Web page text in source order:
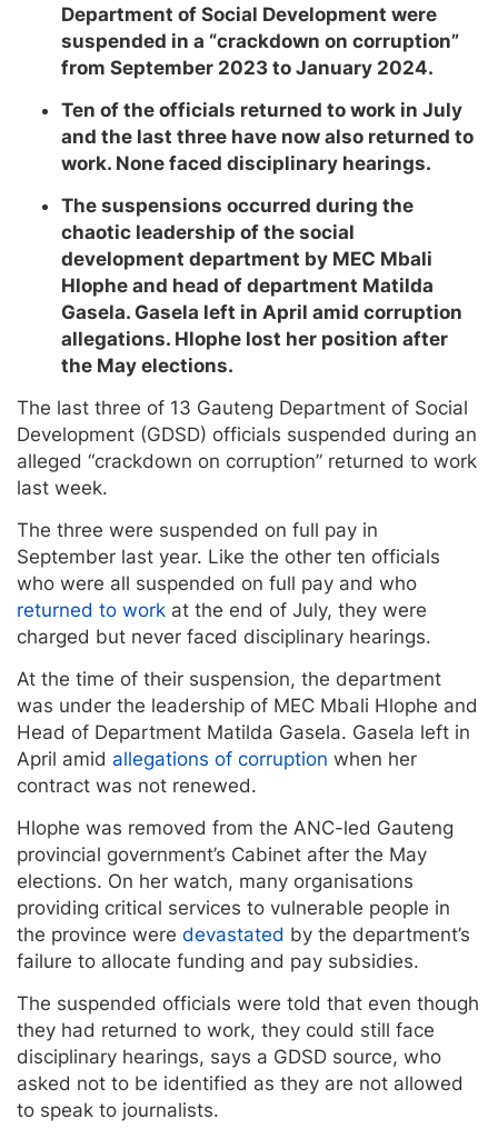
Department of Social Development were
suspended in a “crackdown on corruption”
from September 2023 to January 2024.
Ten of the officials returned to work in July
and the last three have now also returned to
work. None faced disciplinary hearings.
The suspensions occurred during the
chaotic leadership of the social
development department by MEC Mbali
Hlophe and head of department Matilda
Gasela. Gasela left in April amid corruption
allegations. Hlophe lost her position after
the May elections.
The last three of 13 Gauteng Department of Social
Development (GDSD) officials suspended during an
alleged “crackdown on corruption” returned to work
last week.
The three were suspended on full pay in
September last year. Like the other ten officials
who were all suspended on full pay and who
returned to work at the end of July, they were
charged but never faced disciplinary hearings.
At the time of their suspension, the department
was under the leadership of MEC Mbali Hlophe and
Head of Department Matilda Gasela. Gasela left in
April amid allegations of corruption when her
contract was not renewed.
Hlophe was removed from the ANC-led Gauteng
provincial government’s Cabinet after the May
elections. On her watch, many organisations
providing critical services to vulnerable people in
the province were devastated by the department’s
failure to allocate funding and pay subsidies.
The suspended officials were told that even though
they had returned to work, they could still face
disciplinary hearings, says a GDSD source, who
asked not to be identified as they are not allowed
to speak to journalists.